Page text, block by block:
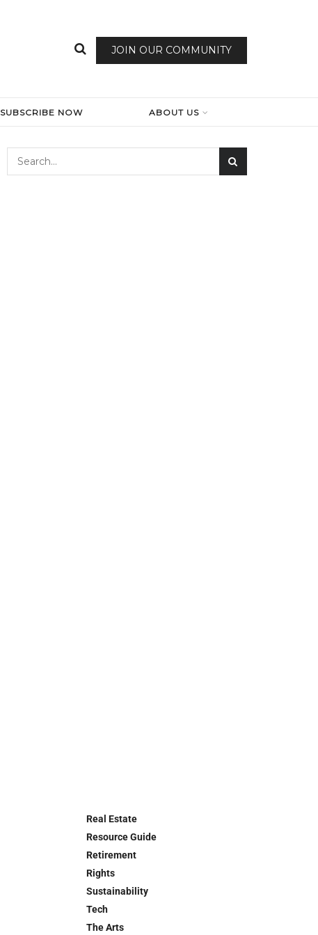
JOIN OUR COMMUNITY
SUBSCRIBE NOW ABOUT US
Real Estate
Resource Guide
Retirement
Rights
Sustainability
Tech
The Arts